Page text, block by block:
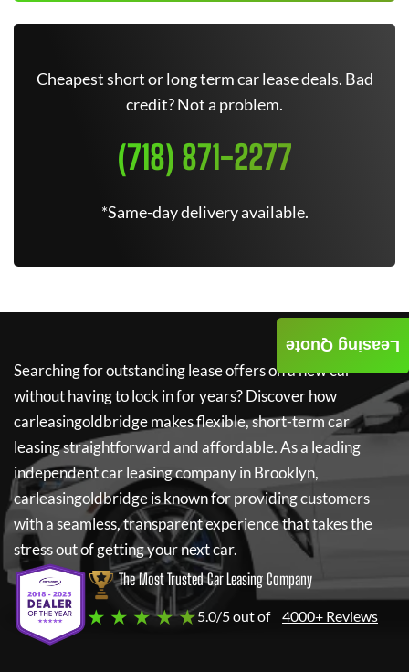
Cheapest short or long term car lease deals. Bad
credit? Not a problem.
(718) 871-2277
*Same-day delivery available.
Searching for outstanding lease offers on a new car
without having to lock in for years? Discover how
carleasingoldbridgemakes flexible, short-term car
leasing straightforward and affordable. As a leading
independent car leasing company in Brooklyn,
carleasingoldbridgeis known for providing customers
with a seamless, transparent experience that takes the
stress out of getting your next car.
The Most Trusted Car Leasing Company
★ ★ ★ ★ ★5.0/5 out of 4000+ Reviews
Leasing Quote